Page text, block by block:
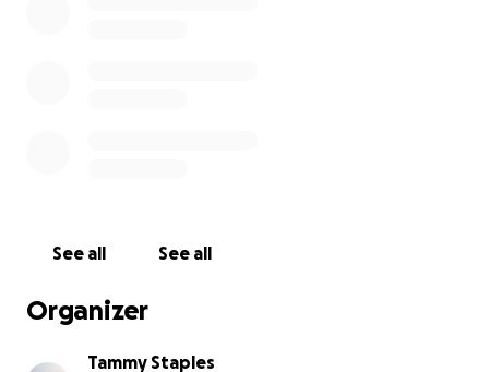
See all See all
Organizer
Tammy Staples